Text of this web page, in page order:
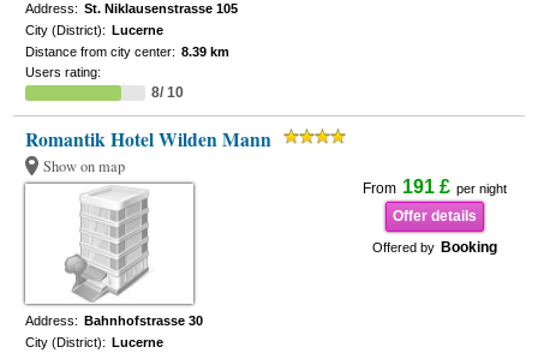
Address: St. Niklausenstrasse 105
City (District): Lucerne
Distance from city center: 8.39 km
Users rating:
8/ 10
Romantik Hotel Wilden Mann
Show on map
From 191 £ per night
Offer details
Offered by Booking
Address: Bahnhofstrasse 30
City (District): Lucerne